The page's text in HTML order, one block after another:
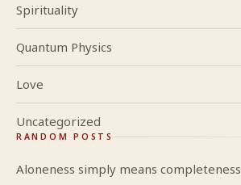
Spirituality
Quantum Physics
Love
Uncategorized
RANDOM POSTS
Aloneness simply means completeness